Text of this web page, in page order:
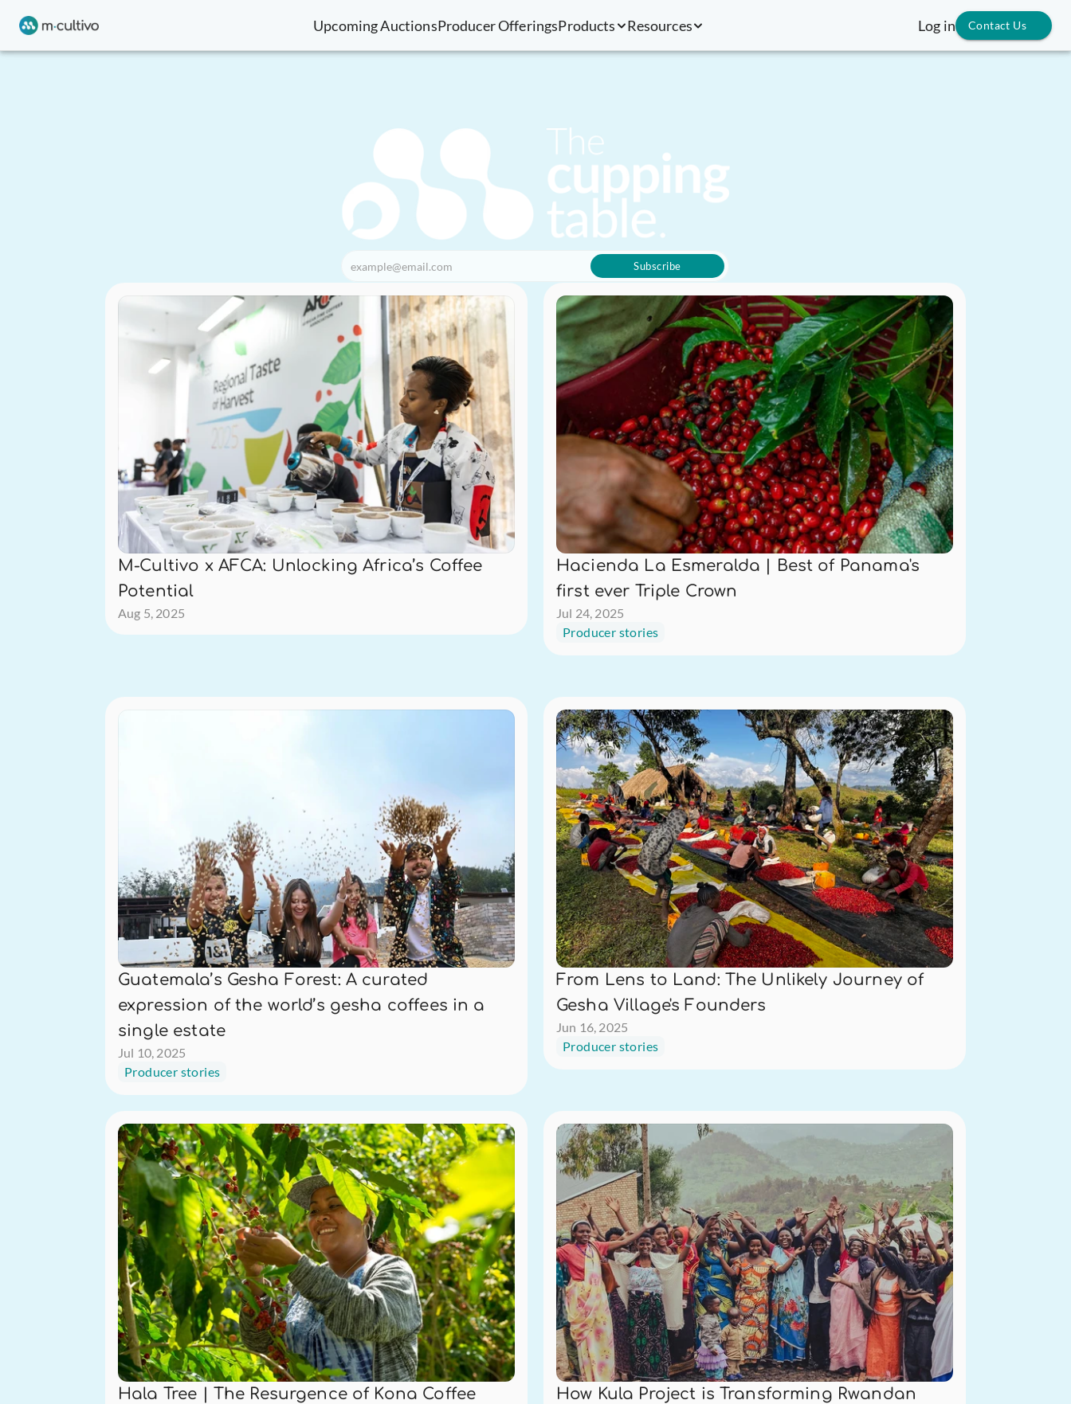
Upcoming AuctionsProducer OfferingsProducts Resources Log in Contact Us
Subscribe
M-Cultivo x AFCA: Unlocking Africa’s Coffee
Potential
Aug 5, 2025
Hacienda La Esmeralda | Best of Panama's
first ever Triple Crown
Jul 24, 2025
Producer stories
Guatemala’s Gesha Forest: A curated
expression of the world’s gesha coffees in a
single estate
Jul 10, 2025
Producer stories
From Lens to Land: The Unlikely Journey of
Gesha Village's Founders
Jun 16, 2025
Producer stories
Hala Tree | The Resurgence of Kona Coffee
How Kula Project is Transforming Rwandan